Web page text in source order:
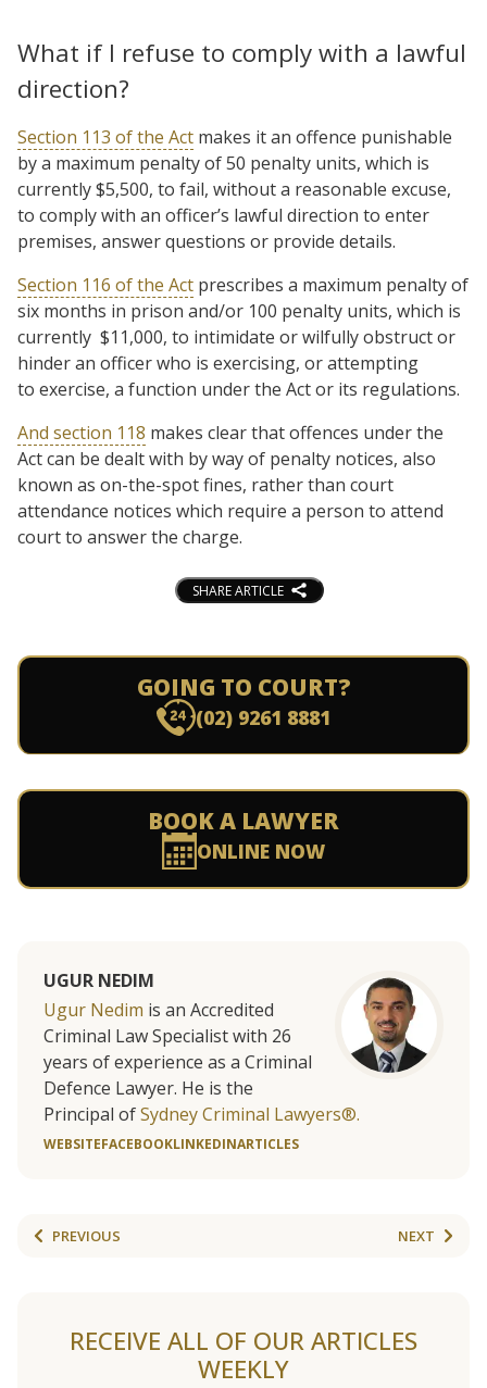
What if I refuse to comply with a lawful
direction?
Section 113 of the Act makes it an offence punishable
by a maximum penalty of 50 penalty units, which is
currently $5,500, to fail, without a reasonable excuse,
to comply with an officer’s lawful direction to enter
premises, answer questions or provide details.
Section 116 of the Act prescribes a maximum penalty of
six months in prison and/or 100 penalty units, which is
currently $11,000, to intimidate or wilfully obstruct or
hinder an officer who is exercising, or attempting
to exercise, a function under the Act or its regulations.
And section 118 makes clear that offences under the
Act can be dealt with by way of penalty notices, also
known as on-the-spot fines, rather than court
attendance notices which require a person to attend
court to answer the charge.
SHARE ARTICLE
GOING TO COURT?
(02) 9261 8881
BOOK A LAWYER
ONLINE NOW
UGUR NEDIM
Ugur Nedim is an Accredited
Criminal Law Specialist with 26
years of experience as a Criminal
Defence Lawyer. He is the
Principal ofSydney Criminal Lawyers®.
WEBSITEFACEBOOKLINKEDINARTICLES
PREVIOUS NEXT
RECEIVE ALL OF OUR ARTICLES
WEEKLY